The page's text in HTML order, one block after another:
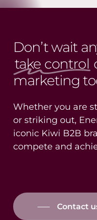
Don’t wait
take control
marketing
Whether you are
or striking out,
iconic Kiwi B2B
compete and
Contact